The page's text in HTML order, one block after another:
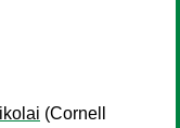
(Cornell